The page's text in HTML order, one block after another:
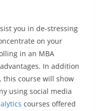
you in de-stressing
on your
in an MBA
In addition
course will show
using social media
courses offered